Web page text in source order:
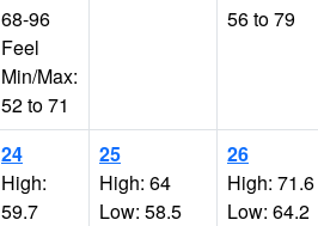
68-96
Feel
Min/Max:
52 to 71
56 to 79
24
High:
59.7
25
High: 64
Low: 58.5
26
High: 71.6
Low: 64.2